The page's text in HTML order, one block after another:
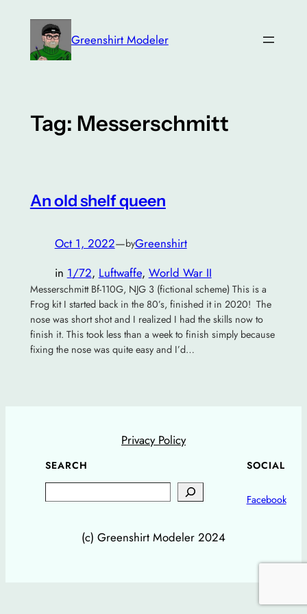
content
Greenshirt Modeler
Tag: Messerschmitt
An old shelf queen
Oct 1, 2022—byGreenshirt
in 1/72, Luftwaffe, World War II
Messerschmitt Bf-110G, NJG 3 (fictional scheme) This is a
Frog kit I started back in the 80’s, finished it in 2020! The
nose was short shot and I realized I had the skills now to
finish it. This took less than a week to finish simply because
fixing the nose was quite easy and I’d…
Privacy Policy
SEARCH SOCIAL
Facebook
(c) Greenshirt Modeler 2024